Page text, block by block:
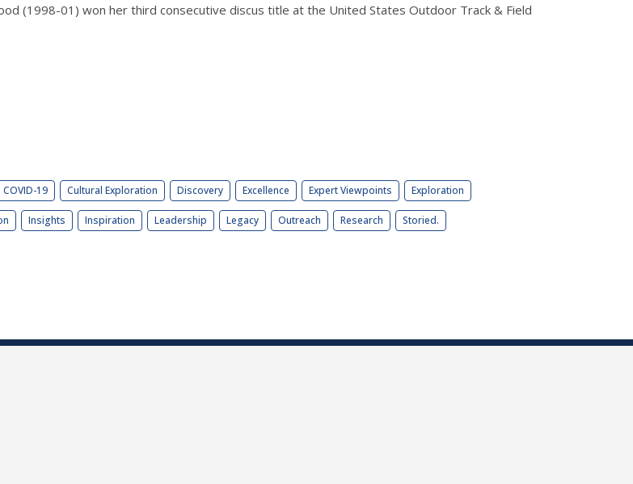
(1998-01) won her third consecutive discus title at the United States Outdoor Track & Field
COVID-19 Cultural Exploration Discovery Excellence Expert Viewpoints Exploration
Insights Inspiration Leadership Legacy Outreach Research Storied.